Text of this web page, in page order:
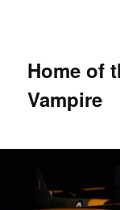
Home of
Vampire